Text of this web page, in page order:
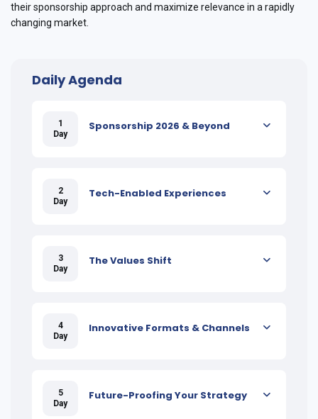
their sponsorship approach and maximize relevance in a rapidly
changing market.
Daily Agenda
1
Day
Sponsorship 2026 & Beyond
2
Day
Tech-Enabled Experiences
3
Day
The Values Shift
4
Day
Innovative Formats & Channels
5
Day
Future-Proofing Your Strategy